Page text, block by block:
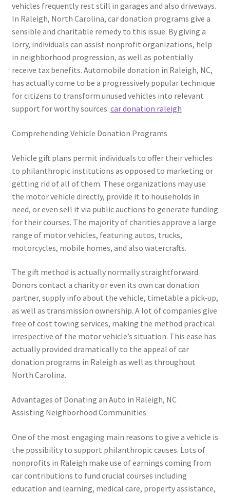
vehicles frequently rest still in garages and also driveways.
In Raleigh, North Carolina, car donation programs give a
sensible and charitable remedy to this issue. By giving a
lorry, individuals can assist nonprofit organizations, help
in neighborhood progression, as well as potentially
receive tax benefits. Automobile donation in Raleigh, NC,
has actually come to be a progressively popular technique
for citizens to transform unused vehicles into relevant
support for worthy sources. car donation raleigh
Comprehending Vehicle Donation Programs
Vehicle gift plans permit individuals to offer their vehicles
to philanthropic institutions as opposed to marketing or
getting rid of all of them. These organizations may use
the motor vehicle directly, provide it to households in
need, or even sell it via public auctions to generate funding
for their courses. The majority of charities approve a large
range of motor vehicles, featuring autos, trucks,
motorcycles, mobile homes, and also watercrafts.
The gift method is actually normally straightforward.
Donors contact a charity or even its own car donation
partner, supply info about the vehicle, timetable a pick-up,
as well as transmission ownership. A lot of companies give
free of cost towing services, making the method practical
irrespective of the motor vehicle’s situation. This ease has
actually provided dramatically to the appeal of car
donation programs in Raleigh as well as throughout
North Carolina.
Advantages of Donating an Auto in Raleigh, NC
Assisting Neighborhood Communities
One of the most engaging main reasons to give a vehicle is
the possibility to support philanthropic causes. Lots of
nonprofits in Raleigh make use of earnings coming from
car contributions to fund crucial courses including
education and learning, medical care, property assistance,